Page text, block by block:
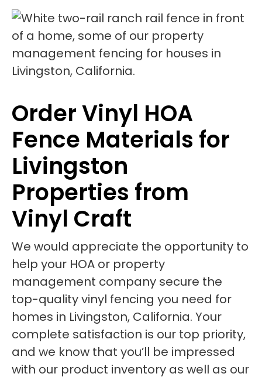
Order Vinyl HOA
Fence Materials for
Livingston
Properties from
Vinyl Craft
We would appreciate the opportunity to
help your HOA or property
management company secure the
top-quality vinyl fencing you need for
homes in Livingston, California. Your
complete satisfaction is our top priority,
and we know that you’ll be impressed
with our product inventory as well as our